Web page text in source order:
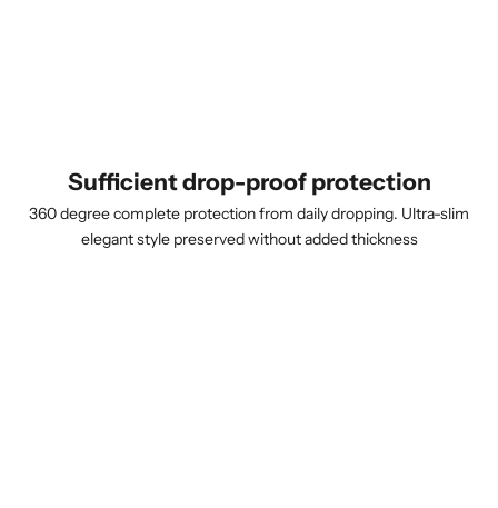
Sufficient drop-proof protection
360 degree complete protection from daily dropping. Ultra-slim
elegant style preserved without added thickness